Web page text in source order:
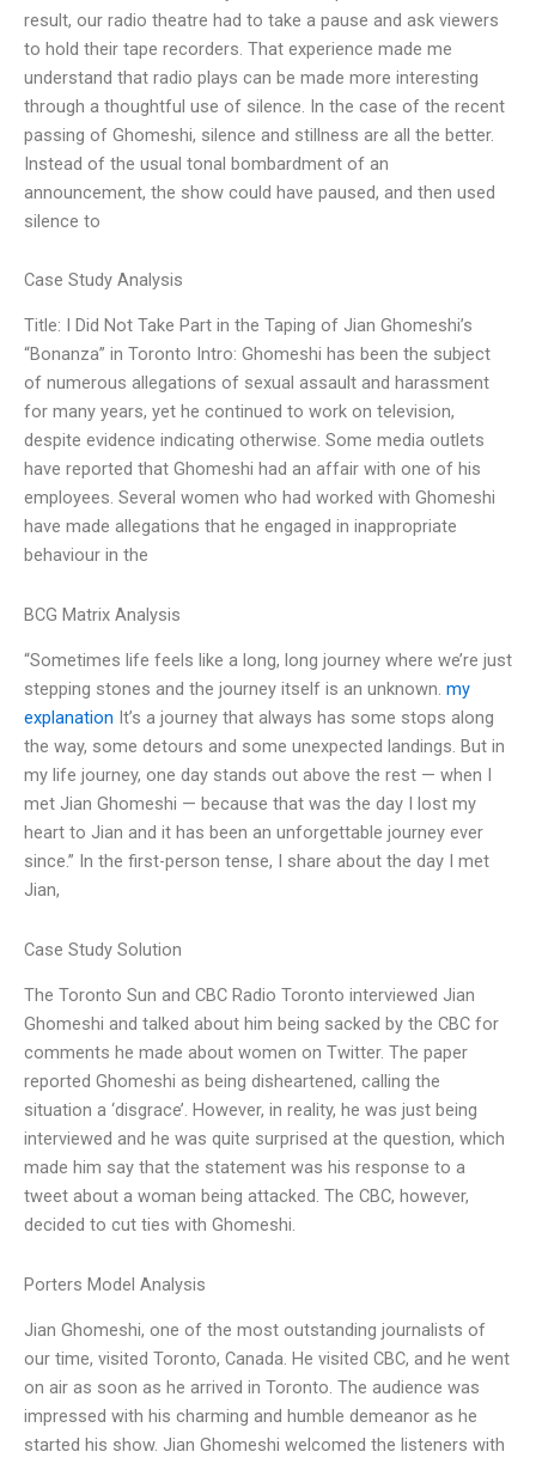
result, our radio theatre had to take a pause and ask viewers
to hold their tape recorders. That experience made me
understand that radio plays can be made more interesting
through a thoughtful use of silence. In the case of the recent
passing of Ghomeshi, silence and stillness are all the better.
Instead of the usual tonal bombardment of an
announcement, the show could have paused, and then used
silence to
Case Study Analysis
Title: I Did Not Take Part in the Taping of Jian Ghomeshi’s
“Bonanza” in Toronto Intro: Ghomeshi has been the subject
of numerous allegations of sexual assault and harassment
for many years, yet he continued to work on television,
despite evidence indicating otherwise. Some media outlets
have reported that Ghomeshi had an affair with one of his
employees. Several women who had worked with Ghomeshi
have made allegations that he engaged in inappropriate
behaviour in the
BCG Matrix Analysis
“Sometimes life feels like a long, long journey where we’re just
stepping stones and the journey itself is an unknown. my
explanation It’s a journey that always has some stops along
the way, some detours and some unexpected landings. But in
my life journey, one day stands out above the rest — when I
met Jian Ghomeshi — because that was the day I lost my
heart to Jian and it has been an unforgettable journey ever
since.” In the first-person tense, I share about the day I met
Jian,
Case Study Solution
The Toronto Sun and CBC Radio Toronto interviewed Jian
Ghomeshi and talked about him being sacked by the CBC for
comments he made about women on Twitter. The paper
reported Ghomeshi as being disheartened, calling the
situation a ‘disgrace’. However, in reality, he was just being
interviewed and he was quite surprised at the question, which
made him say that the statement was his response to a
tweet about a woman being attacked. The CBC, however,
decided to cut ties with Ghomeshi.
Porters Model Analysis
Jian Ghomeshi, one of the most outstanding journalists of
our time, visited Toronto, Canada. He visited CBC, and he went
on air as soon as he arrived in Toronto. The audience was
impressed with his charming and humble demeanor as he
started his show. Jian Ghomeshi welcomed the listeners with